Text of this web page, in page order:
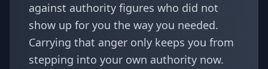
against authority figures who did not
show up for you the way you needed.
Carrying that anger only keeps you from
stepping into your own authority now.